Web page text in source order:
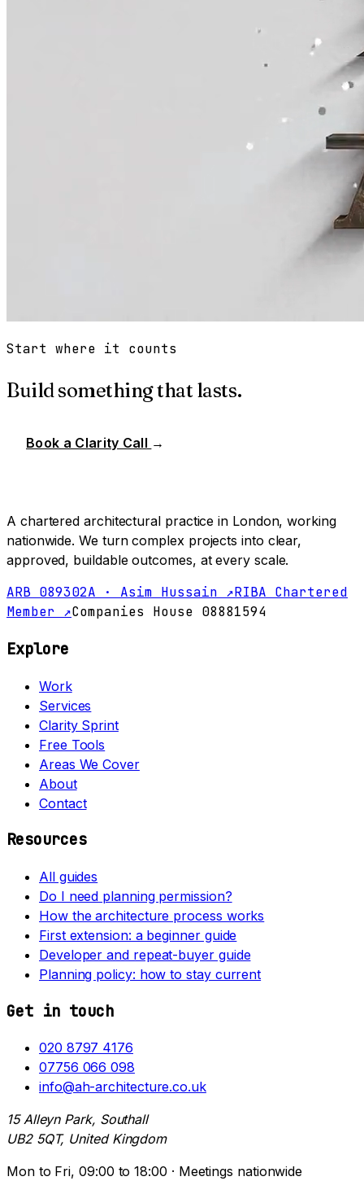
Start where it counts
Build something that lasts.
Book a Clarity Call →
A chartered architectural practice in London, working
nationwide. We turn complex projects into clear,
approved, buildable outcomes, at every scale.
ARB 089302A · Asim Hussain ↗RIBA Chartered
Member ↗Companies House 08881594
Explore
Work
Services
Clarity Sprint
Free Tools
Areas We Cover
About
Contact
Resources
All guides
Do I need planning permission?
How the architecture process works
First extension: a beginner guide
Developer and repeat-buyer guide
Planning policy: how to stay current
Get in touch
020 8797 4176
07756 066 098
info@ah-architecture.co.uk
15 Alleyn Park, Southall
UB2 5QT, United Kingdom
Mon to Fri, 09:00 to 18:00 · Meetings nationwide